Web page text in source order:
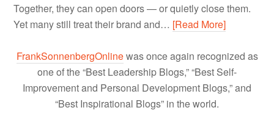
Together, they can open doors — or quietly close them.
Yet many still treat their brand and… [Read More]
FrankSonnenbergOnlinewas once again recognized as
one of the “Best Leadership Blogs,” “Best Self-
Improvement and Personal Development Blogs,” and
“Best Inspirational Blogs” in the world.